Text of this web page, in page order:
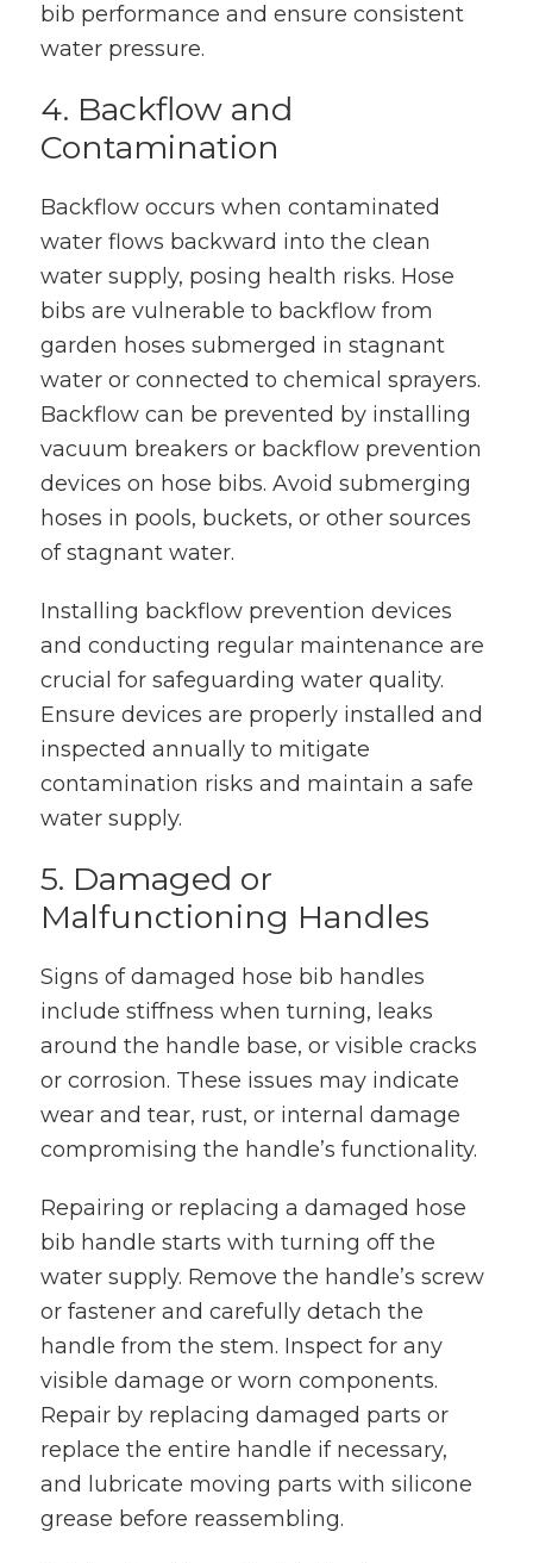
bib performance and ensure consistent
water pressure.
4. Backflow and
Contamination
Backflow occurs when contaminated
water flows backward into the clean
water supply, posing health risks. Hose
bibs are vulnerable to backflow from
garden hoses submerged in stagnant
water or connected to chemical sprayers.
Backflow can be prevented by installing
vacuum breakers or backflow prevention
devices on hose bibs. Avoid submerging
hoses in pools, buckets, or other sources
of stagnant water.
Installing backflow prevention devices
and conducting regular maintenance are
crucial for safeguarding water quality.
Ensure devices are properly installed and
inspected annually to mitigate
contamination risks and maintain a safe
water supply.
5. Damaged or
Malfunctioning Handles
Signs of damaged hose bib handles
include stiffness when turning, leaks
around the handle base, or visible cracks
or corrosion. These issues may indicate
wear and tear, rust, or internal damage
compromising the handle’s functionality.
Repairing or replacing a damaged hose
bib handle starts with turning off the
water supply. Remove the handle’s screw
or fastener and carefully detach the
handle from the stem. Inspect for any
visible damage or worn components.
Repair by replacing damaged parts or
replace the entire handle if necessary,
and lubricate moving parts with silicone
grease before reassembling.